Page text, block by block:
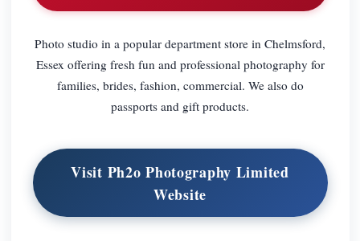
Photo studio in a popular department store in Chelmsford,
Essex offering fresh fun and professional photography for
families, brides, fashion, commercial. We also do
passports and gift products.
Visit Ph2o Photography Limited
Website